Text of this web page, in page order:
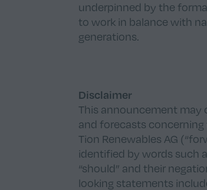
underpinned by the
to work in balance with
generations.
Disclaimer
This announcement may
and forecasts
Tion Renewables AG
identified by words such
“should” and their
looking statements